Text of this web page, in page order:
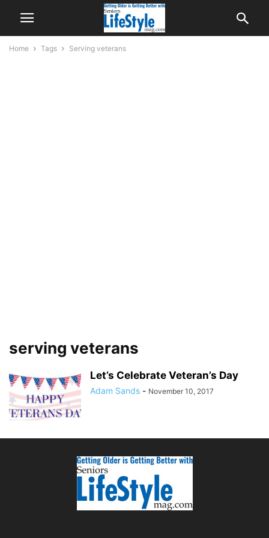
Home Tags Serving veterans
serving veterans
Let’s Celebrate Veteran’s Day
Adam Sands - November 10, 2017